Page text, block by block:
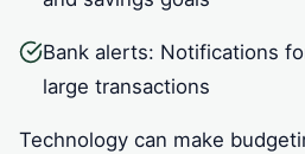
Bank alerts: Notifications
large transactions
Technology can make